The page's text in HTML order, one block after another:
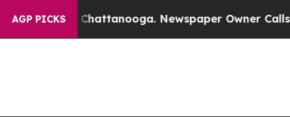
AGP PICKS
in Chattanooga. Newspaper Owner Calls the